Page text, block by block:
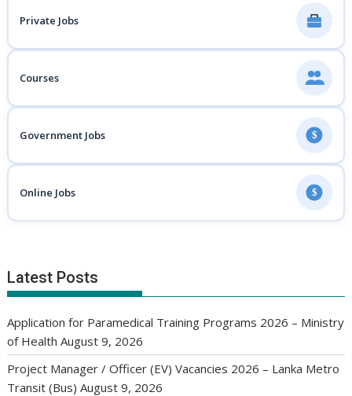
Private Jobs
Courses
Government Jobs $
Online Jobs $
Latest Posts
Application for Paramedical Training Programs 2026 – Ministry
of Health August 9, 2026
Project Manager / Officer (EV) Vacancies 2026 – Lanka Metro
Transit (Bus) August 9, 2026